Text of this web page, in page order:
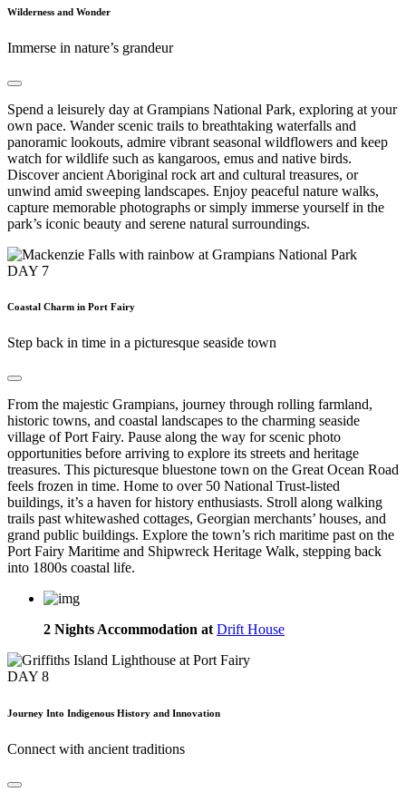
Wilderness and Wonder
Immerse in nature’s grandeur
Spend a leisurely day at Grampians National Park, exploring at your
own pace. Wander scenic trails to breathtaking waterfalls and
panoramic lookouts, admire vibrant seasonal wildflowers and keep
watch for wildlife such as kangaroos, emus and native birds.
Discover ancient Aboriginal rock art and cultural treasures, or
unwind amid sweeping landscapes. Enjoy peaceful nature walks,
capture memorable photographs or simply immerse yourself in the
park’s iconic beauty and serene natural surroundings.
DAY 7
Coastal Charm in Port Fairy
Step back in time in a picturesque seaside town
From the majestic Grampians, journey through rolling farmland,
historic towns, and coastal landscapes to the charming seaside
village of Port Fairy. Pause along the way for scenic photo
opportunities before arriving to explore its streets and heritage
treasures. This picturesque bluestone town on the Great Ocean Road
feels frozen in time. Home to over 50 National Trust-listed
buildings, it’s a haven for history enthusiasts. Stroll along walking
trails past whitewashed cottages, Georgian merchants’ houses, and
grand public buildings. Explore the town’s rich maritime past on the
Port Fairy Maritime and Shipwreck Heritage Walk, stepping back
into 1800s coastal life.
2 Nights Accommodation at Drift House
DAY 8
Journey Into Indigenous History and Innovation
Connect with ancient traditions